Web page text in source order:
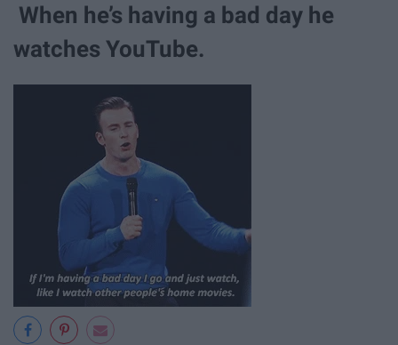
When he’s having a bad day he
watches YouTube.